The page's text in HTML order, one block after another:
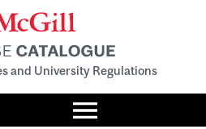
and University Regulations
Toggle
menu